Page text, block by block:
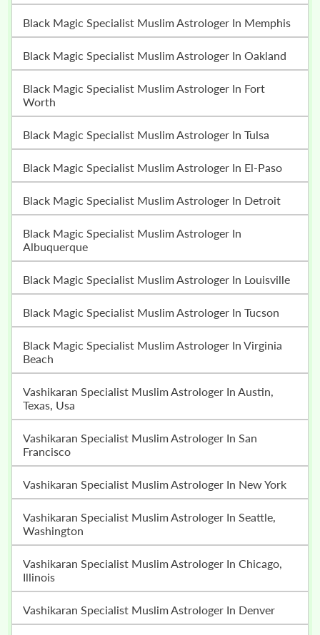
Black Magic Specialist Muslim Astrologer In Memphis
Black Magic Specialist Muslim Astrologer In Oakland
Black Magic Specialist Muslim Astrologer In Fort
Worth
Black Magic Specialist Muslim Astrologer In Tulsa
Black Magic Specialist Muslim Astrologer In El-Paso
Black Magic Specialist Muslim Astrologer In Detroit
Black Magic Specialist Muslim Astrologer In
Albuquerque
Black Magic Specialist Muslim Astrologer In Louisville
Black Magic Specialist Muslim Astrologer In Tucson
Black Magic Specialist Muslim Astrologer In Virginia
Beach
Vashikaran Specialist Muslim Astrologer In Austin,
Texas, Usa
Vashikaran Specialist Muslim Astrologer In San
Francisco
Vashikaran Specialist Muslim Astrologer In New York
Vashikaran Specialist Muslim Astrologer In Seattle,
Washington
Vashikaran Specialist Muslim Astrologer In Chicago,
Illinois
Vashikaran Specialist Muslim Astrologer In Denver